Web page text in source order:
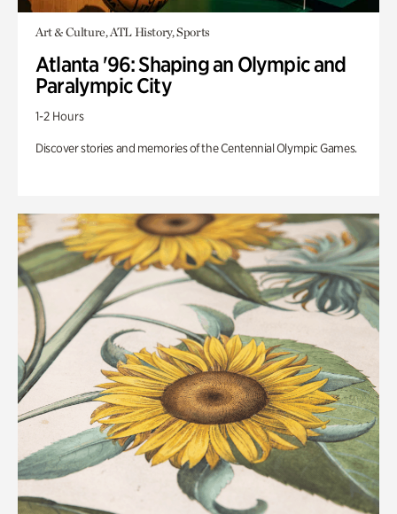
Art & Culture, ATL History, Sports
Atlanta '96: Shaping an Olympic and
Paralympic City
1-2 Hours
Discover stories and memories of the Centennial Olympic Games.